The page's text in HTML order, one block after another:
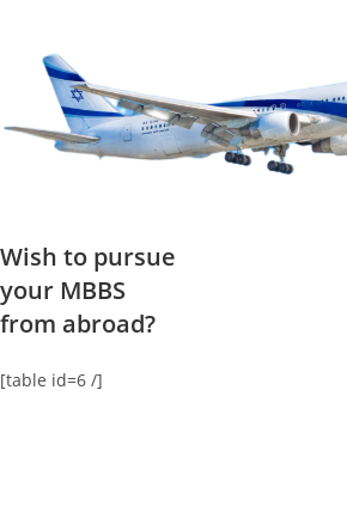
Wish to pursue
your MBBS
from abroad?
[table id=6 /]